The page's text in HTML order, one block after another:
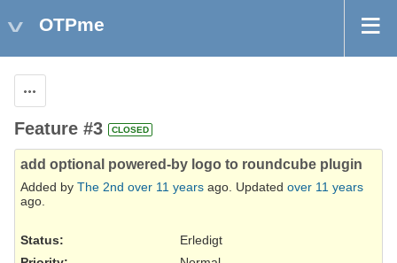
OTPme
Feature #3 CLOSED
add optional powered-by logo to roundcube plugin
Added by The 2nd over 11 years ago. Updated over 11 years
ago.
Status:
Erledigt